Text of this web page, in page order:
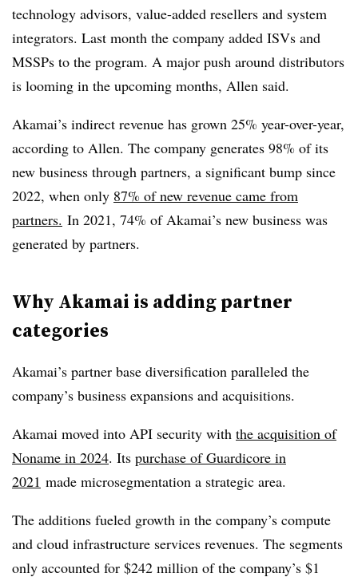
technology advisors, value-added resellers and system
integrators. Last month the company added ISVs and
MSSPs to the program. A major push around distributors
is looming in the upcoming months, Allen said.
Akamai’s indirect revenue has grown 25% year-over-year,
according to Allen. The company generates 98% of its
new business through partners, a significant bump since
2022, when only 87% of new revenue came from
partners. In 2021, 74% of Akamai’s new business was
generated by partners.
Why Akamai is adding partner
categories
Akamai’s partner base diversification paralleled the
company’s business expansions and acquisitions.
Akamai moved into API security with the acquisition of
Noname in 2024. Its purchase of Guardicore in
2021 made microsegmentation a strategic area.
The additions fueled growth in the company’s compute
and cloud infrastructure services revenues. The segments
only accounted for $242 million of the company’s $1